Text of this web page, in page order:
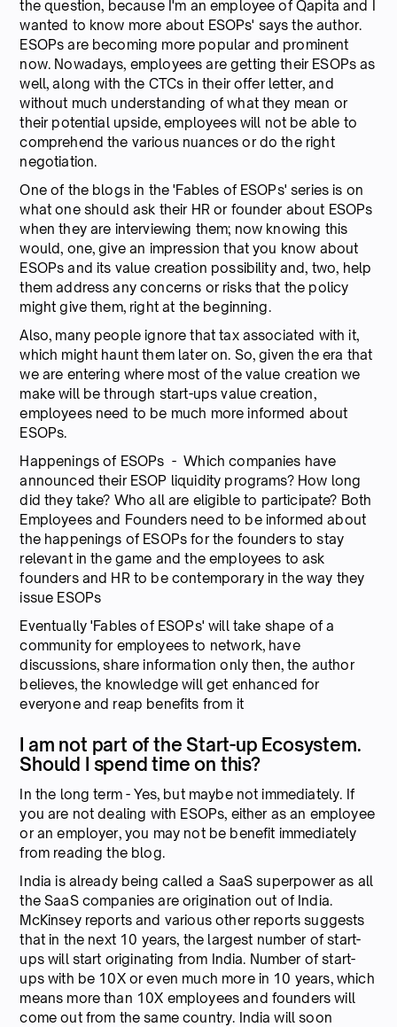
the question, because I'm an employee of Qapita and I
wanted to know more about ESOPs' says the author.
ESOPs are becoming more popular and prominent
now. Nowadays, employees are getting their ESOPs as
well, along with the CTCs in their offer letter, and
without much understanding of what they mean or
their potential upside, employees will not be able to
comprehend the various nuances or do the right
negotiation.
One of the blogs in the 'Fables of ESOPs' series is on
what one should ask their HR or founder about ESOPs
when they are interviewing them; now knowing this
would, one, give an impression that you know about
ESOPs and its value creation possibility and, two, help
them address any concerns or risks that the policy
might give them, right at the beginning.
Also, many people ignore that tax associated with it,
which might haunt them later on. So, given the era that
we are entering where most of the value creation we
make will be through start-ups value creation,
employees need to be much more informed about
ESOPs.
Happenings of ESOPs - Which companies have
announced their ESOP liquidity programs? How long
did they take? Who all are eligible to participate? Both
Employees and Founders need to be informed about
the happenings of ESOPs for the founders to stay
relevant in the game and the employees to ask
founders and HR to be contemporary in the way they
issue ESOPs
Eventually 'Fables of ESOPs' will take shape of a
community for employees to network, have
discussions, share information only then, the author
believes, the knowledge will get enhanced for
everyone and reap benefits from it
I am not part of the Start-up Ecosystem.
Should I spend time on this?
In the long term - Yes, but maybe not immediately. If
you are not dealing with ESOPs, either as an employee
or an employer, you may not be benefit immediately
from reading the blog.
India is already being called a SaaS superpower as all
the SaaS companies are origination out of India.
McKinsey reports and various other reports suggests
that in the next 10 years, the largest number of start-
ups will start originating from India. Number of start-
ups with be 10X or even much more in 10 years, which
means more than 10X employees and founders will
come out from the same country. India will soon